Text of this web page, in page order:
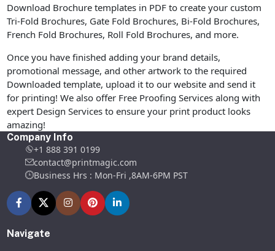
Download Brochure templates in PDF to create your custom
Tri-Fold Brochures, Gate Fold Brochures, Bi-Fold Brochures,
French Fold Brochures, Roll Fold Brochures, and more.
Once you have finished adding your brand details,
promotional message, and other artwork to the required
Downloaded template, upload it to our website and send it
for printing! We also offer Free Proofing Services along with
expert Design Services to ensure your print product looks
amazing!
Company Info
+1 888 391 0199
contact@printmagic.com
Business Hrs : Mon-Fri ,8AM-6PM PST
Navigate